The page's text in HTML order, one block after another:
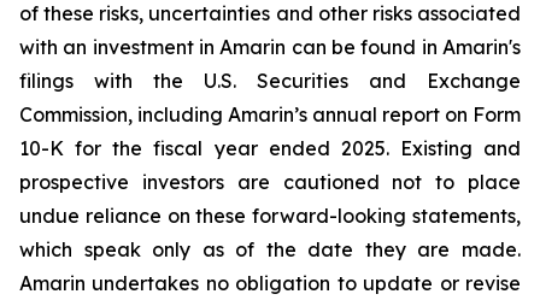
of these risks, uncertainties and other risks associated
with an investment in Amarin can be found in Amarin's
filings with the U.S. Securities and Exchange
Commission, including Amarin’s annual report on Form
10-K for the fiscal year ended 2025. Existing and
prospective investors are cautioned not to place
undue reliance on these forward-looking statements,
which speak only as of the date they are made.
Amarin undertakes no obligation to update or revise